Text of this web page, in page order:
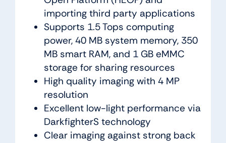
importing third party applications
Supports 1.5 Tops computing
power, 40 MB system memory, 350
MB smart RAM, and 1 GB eMMC
storage for sharing resources
High quality imaging with 4 MP
resolution
Excellent low-light performance via
DarkfighterS technology
Clear imaging against strong back